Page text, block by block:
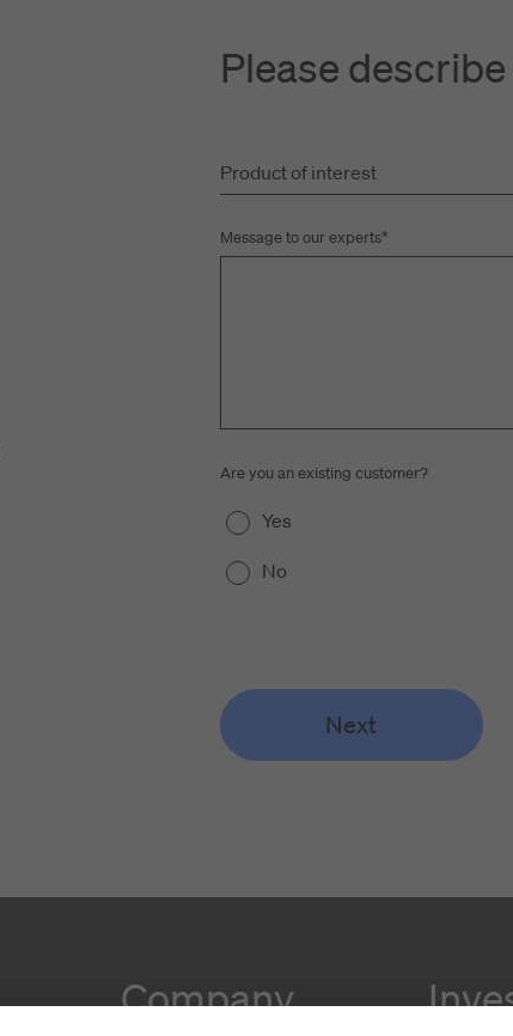
Please
Product of interest
Message to our experts*
Are you an existing customer?
Yes
No
Next
Company